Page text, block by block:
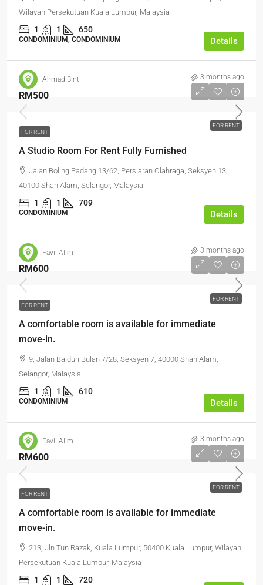
Wilayah Persekutuan Kuala Lumpur, Malaysia
1 1 650
CONDOMINIUM, CONDOMINIUM Details
Ahmad Binti 3 months ago
FOR RENT
RM500
FOR RENT
A Studio Room For Rent Fully Furnished
Jalan Boling Padang 13/62, Persiaran Olahraga, Seksyen 13,
40100 Shah Alam, Selangor, Malaysia
1 1 709
CONDOMINIUM Details
Favil Alim 3 months ago
FOR RENT
RM600
FOR RENT
A comfortable room is available for immediate
move-in.
9, Jalan Baiduri Bulan 7/28, Seksyen 7, 40000 Shah Alam,
Selangor, Malaysia
1 1 610
CONDOMINIUM Details
Favil Alim 3 months ago
FOR RENT
RM600
FOR RENT
A comfortable room is available for immediate
move-in.
213, Jln Tun Razak, Kuala Lumpur, 50400 Kuala Lumpur, Wilayah
Persekutuan Kuala Lumpur, Malaysia
1 1 720